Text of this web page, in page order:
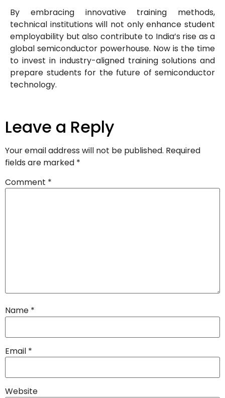
By embracing innovative training methods,
technical institutions will not only enhance student
employability but also contribute to India’s rise as a
global semiconductor powerhouse. Now is the time
to invest in industry-aligned training solutions and
prepare students for the future of semiconductor
technology.
Leave a Reply
Your email address will not be published. Required
fields are marked *
Comment *
Name *
Email *
Website